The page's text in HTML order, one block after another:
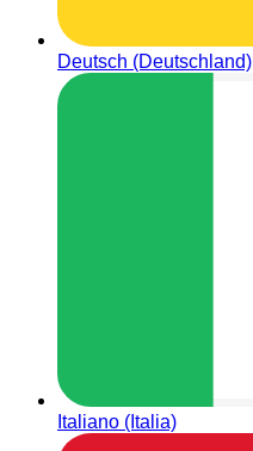
Deutsch (Deutschland)
Italiano (Italia)